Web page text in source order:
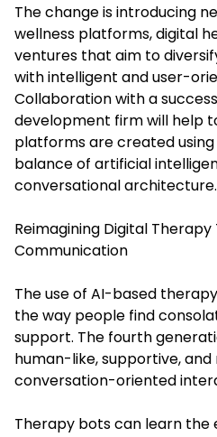
The change is introducing
wellness platforms, digital
ventures that aim to
with intelligent and user-
Collaboration with a
development firm will help
platforms are created
balance of artificial
conversational architecture.
Reimagining Digital
Communication
The use of AI-based
the way people find
support. The fourth
human-like, supportive,
conversation-oriented
Therapy bots can learn the